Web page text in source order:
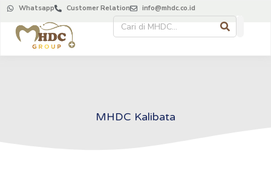
Whatsapp Customer Relation info@mhdc.co.id
MHDC Kalibata